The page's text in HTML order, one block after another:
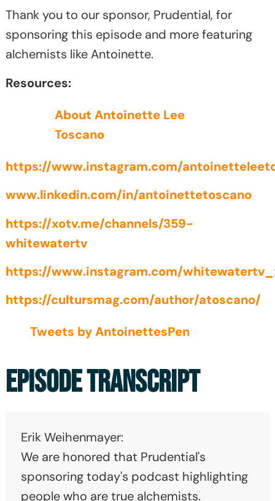
Thank you to our sponsor, Prudential, for
sponsoring this episode and more featuring
alchemists like Antoinette.
Resources:
About Antoinette Lee
Toscano
https://www.instagram.com/
www.linkedin.com/in/antoinettetoscano
https://xotv.me/channels/359-
whitewatertv
https://www.instagram.com/
https://cultursmag.com/author/atoscano/
Tweets by AntoinettesPen
EPISODE TRANSCRIPT
Erik Weihenmayer:
We are honored that Prudential's
sponsoring today's podcast highlighting
people who are true alchemists.